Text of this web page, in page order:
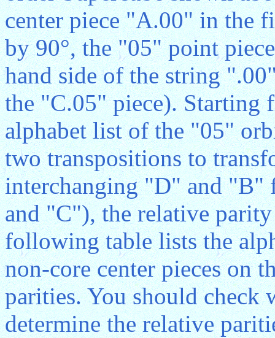
center piece "A.00" in the
by 90°, the "05" point
hand side of the string
the "C.05" piece). Starting
alphabet list of the "05"
two transpositions to
interchanging "D" and "B"
and "C"), the relative
following table lists the
non-core center pieces on
parities. You should check
determine the relative